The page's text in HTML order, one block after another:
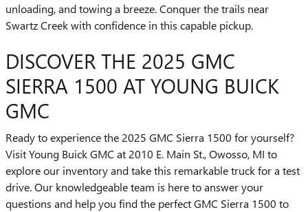
unloading, and towing a breeze. Conquer the trails near
Swartz Creek with confidence in this capable pickup.
DISCOVER THE 2025 GMC
SIERRA 1500 AT YOUNG BUICK
GMC
Ready to experience the 2025 GMC Sierra 1500 for yourself?
Visit Young Buick GMC at 2010 E. Main St., Owosso, MI to
explore our inventory and take this remarkable truck for a test
drive. Our knowledgeable team is here to answer your
questions and help you find the perfect GMC Sierra 1500 to